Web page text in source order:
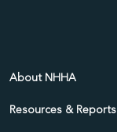
About NHHA
Resources & Reports